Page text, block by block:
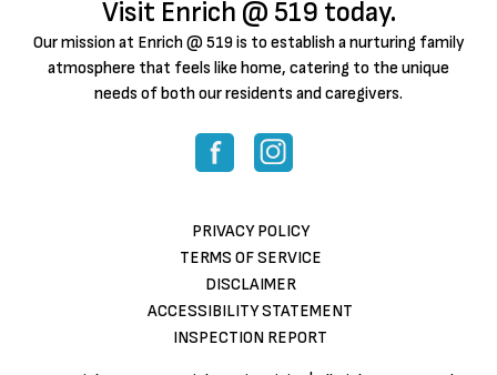
Visit Enrich @ 519 today.
Our mission at Enrich @ 519 is to establish a nurturing family
atmosphere that feels like home, catering to the unique
needs of both our residents and caregivers.
PRIVACY POLICY
TERMS OF SERVICE
DISCLAIMER
ACCESSIBILITY STATEMENT
INSPECTION REPORT